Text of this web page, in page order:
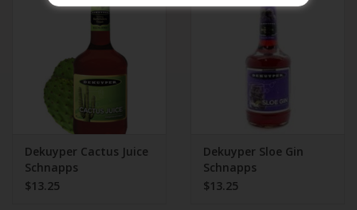
Dekuyper Cactus Juice
Schnapps
$13.25
Dekuyper Sloe Gin
Schnapps
$13.25